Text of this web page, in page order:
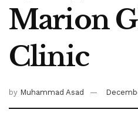
Marion
Clinic
by Muhammad Asad